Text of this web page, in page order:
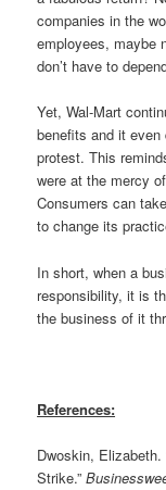
companies in the
employees, maybe
don’t have to
Yet, Wal-Mart
benefits and it
protest. This
were at the mercy
Consumers can
to change its
In short, when a
responsibility, it is
the business of it
References:
Dwoskin, Elizabeth.
Strike.”